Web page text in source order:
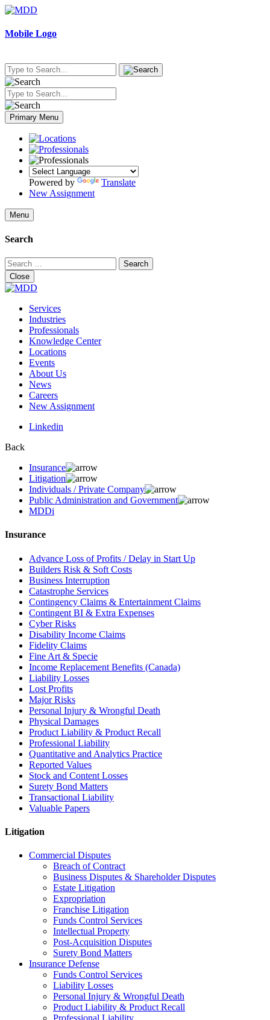
Skip
content
Mobile Logo
Primary Menu
Powered by
Translate
New Assignment
Menu
Search
Search
for:
Close
Services
Industries
Professionals
Knowledge Center
Locations
Events
About Us
News
Careers
New Assignment
Linkedin
Back
Insurance
Litigation
Individuals / Private Company
Public Administration and Government
MDDi
Insurance
Advance Loss of Profits / Delay in Start Up
Builders Risk & Soft Costs
Business Interruption
Catastrophe Services
Contingency Claims & Entertainment Claims
Contingent BI & Extra Expenses
Cyber Risks
Disability Income Claims
Fidelity Claims
Fine Art & Specie
Income Replacement Benefits (Canada)
Liability Losses
Lost Profits
Major Risks
Personal Injury & Wrongful Death
Physical Damages
Product Liability & Product Recall
Professional Liability
Quantitative and Analytics Practice
Reported Values
Stock and Content Losses
Surety Bond Matters
Transactional Liability
Valuable Papers
Litigation
Commercial Disputes
Breach of Contract
Business Disputes & Shareholder Disputes
Estate Litigation
Expropriation
Franchise Litigation
Funds Control Services
Intellectual Property
Post-Acquisition Disputes
Surety Bond Matters
Insurance Defense
Funds Control Services
Liability Losses
Personal Injury & Wrongful Death
Product Liability & Product Recall